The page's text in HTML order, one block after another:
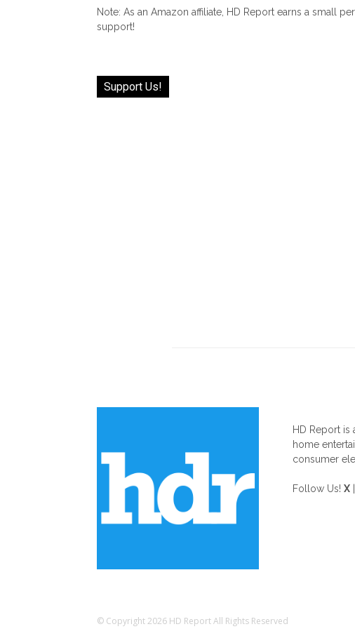
Note: As an Amazon affiliate, HD Report earns a small
support!
Support Us!
HD Report
home
consumer
Follow Us! X
© Copyright 2026 HD Report All Rights Reserved